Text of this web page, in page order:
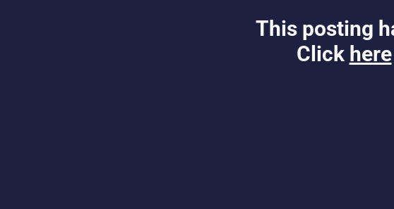
This posting
Click here